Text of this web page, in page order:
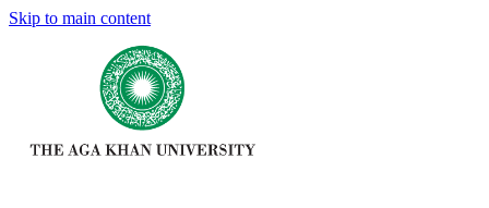
Skip to main content